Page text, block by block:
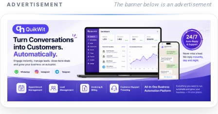
ADVERTISEMENT The banner below is an advertisement